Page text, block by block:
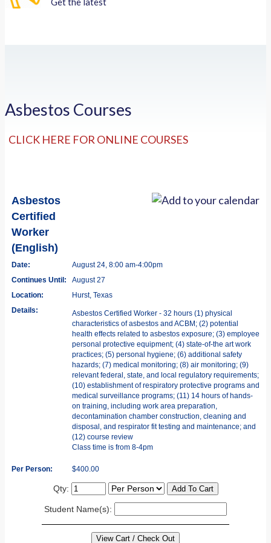
Asbestos Courses
CLICK HERE FOR ONLINE COURSES
Asbestos
Certified
Worker
(English)
Date:
August 24, 8:00 am-4:00pm
Continues Until:
August 27
Location:
Hurst, Texas
Details:
Asbestos Certified Worker - 32 hours (1) physical
characteristics of asbestos and ACBM; (2) potential
health effects related to asbestos exposure; (3) employee
personal protective equipment; (4) state-of-the art work
practices; (5) personal hygiene; (6) additional safety
hazards; (7) medical monitoring; (8) air monitoring; (9)
relevant federal, state, and local regulatory requirements;
(10) establishment of respiratory protective programs and
medical surveillance programs; (11) 14 hours of hands-
on training, including work area preparation,
decontamination chamber construction, cleaning and
disposal, and respirator fit testing and maintenance; and
(12) course review
Class time is from 8-4pm
Per Person: $400.00
Qty:
Student Name(s):